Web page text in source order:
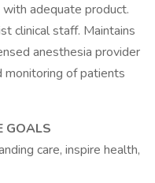
adequate product.
clinical staff. Maintains
anesthesia provider
of patients
GOALS
care, inspire health,